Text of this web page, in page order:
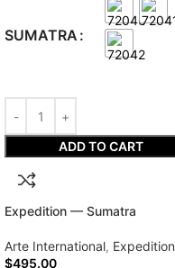
SUMATRA
ADD TO CART
Expedition — Sumatra
Arte International, Expedition
$495.00